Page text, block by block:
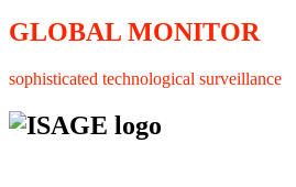
GLOBAL MONITOR
sophisticated technological surveillance